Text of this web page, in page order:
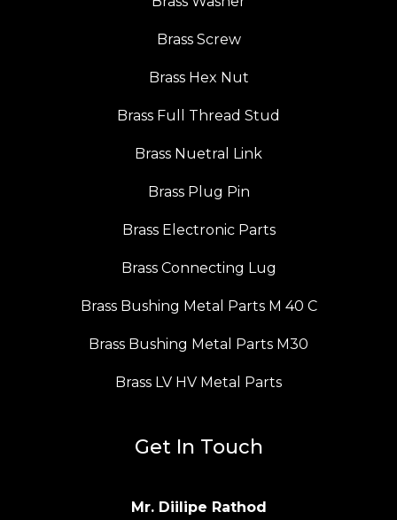
Brass Screw
Brass Hex Nut
Brass Full Thread Stud
Brass Nuetral Link
Brass Plug Pin
Brass Electronic Parts
Brass Connecting Lug
Brass Bushing Metal Parts M 40 C
Brass Bushing Metal Parts M30
Brass LV HV Metal Parts
Get In Touch
Mr. Diilipe Rathod